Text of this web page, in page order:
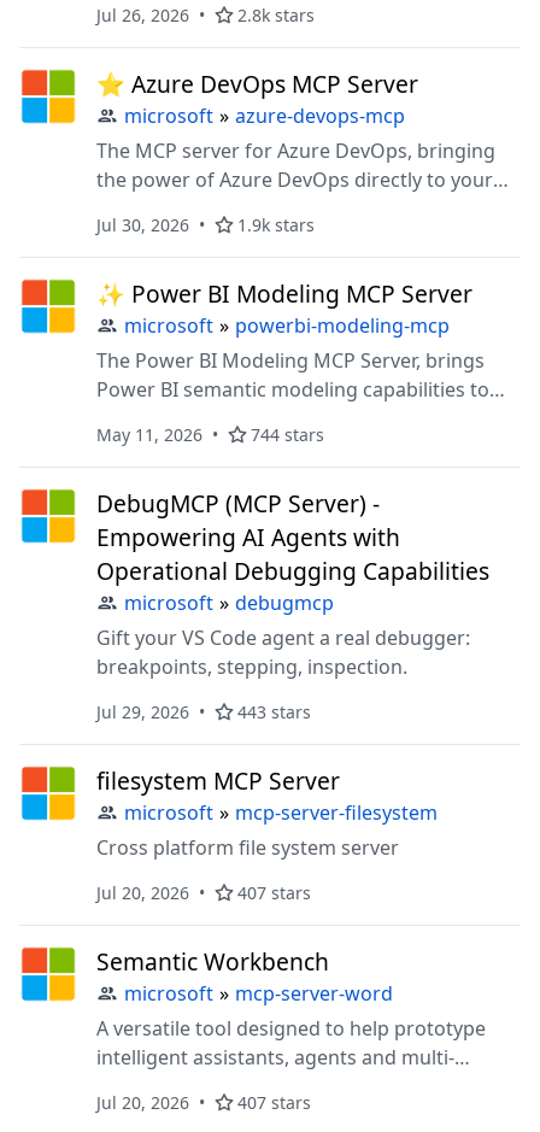
Jul 26, 2026 2.8k stars
⭐ Azure DevOps MCP Server
microsoft » azure-devops-mcp
The MCP server for Azure DevOps, bringing
the power of Azure DevOps directly to your
Jul 30, 2026 1.9k stars
✨ Power BI Modeling MCP Server
microsoft » powerbi-modeling-mcp
The Power BI Modeling MCP Server, brings
Power BI semantic modeling capabilities to
May 11, 2026 744 stars
DebugMCP (MCP Server) -
Empowering AI Agents with
Operational Debugging Capabilities
microsoft » debugmcp
Gift your VS Code agent a real debugger:
breakpoints, stepping, inspection.
Jul 29, 2026 443 stars
filesystem MCP Server
microsoft » mcp-server-filesystem
Cross platform file system server
Jul 20, 2026 407 stars
Semantic Workbench
microsoft » mcp-server-word
A versatile tool designed to help prototype
intelligent assistants, agents and multi-
Jul 20, 2026 407 stars